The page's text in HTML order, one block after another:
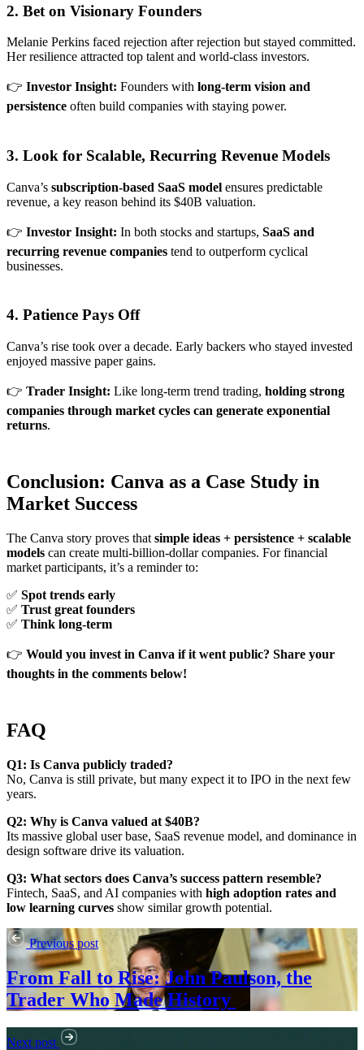
2. Bet on Visionary Founders
Melanie Perkins faced rejection after rejection but stayed committed.
Her resilience attracted top talent and world-class investors.
👉 Investor Insight: Founders with long-term vision and
persistence often build companies with staying power.
3. Look for Scalable, Recurring Revenue Models
Canva’s subscription-based SaaS model ensures predictable
revenue, a key reason behind its $40B valuation.
👉 Investor Insight: In both stocks and startups, SaaS and
recurring revenue companies tend to outperform cyclical
businesses.
4. Patience Pays Off
Canva’s rise took over a decade. Early backers who stayed invested
enjoyed massive paper gains.
👉 Trader Insight: Like long-term trend trading, holding strong
companies through market cycles can generate exponential
returns.
Conclusion: Canva as a Case Study in
Market Success
The Canva story proves that simple ideas + persistence + scalable
models can create multi-billion-dollar companies. For financial
market participants, it’s a reminder to:
✅ Spot trends early
✅ Trust great founders
✅ Think long-term
👉 Would you invest in Canva if it went public? Share your
thoughts in the comments below!
FAQ
Q1: Is Canva publicly traded?
No, Canva is still private, but many expect it to IPO in the next few
years.
Q2: Why is Canva valued at $40B?
Its massive global user base, SaaS revenue model, and dominance in
design software drive its valuation.
Q3: What sectors does Canva’s success pattern resemble?
Fintech, SaaS, and AI companies with high adoption rates and
low learning curves show similar growth potential.
Previous post
From Fall to Rise: John Paulson, the
Trader Who Made History
Next post